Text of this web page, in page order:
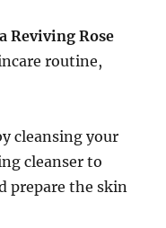
Reviving Rose
routine,
cleansing your
cleanser to
prepare the skin